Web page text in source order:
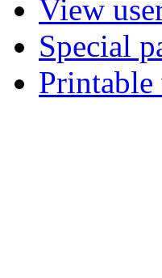
View
Special
Printable